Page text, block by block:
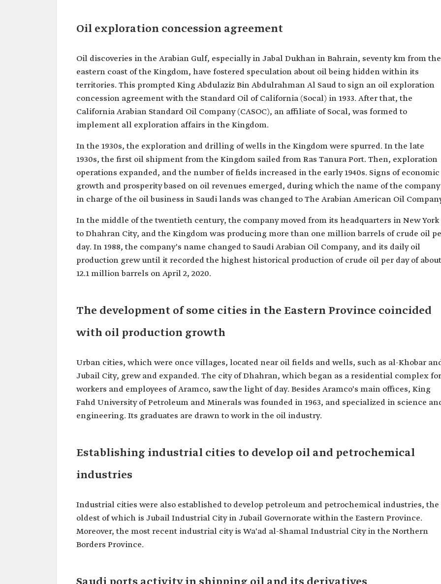
Oil exploration concession agreement
Oil discoveries in the Arabian Gulf, especially in Jabal Dukhan in Bahrain, seventy km from the
eastern coast of the Kingdom, have fostered speculation about oil being hidden within its
territories. This prompted King Abdulaziz Bin Abdulrahman Al Saud to sign an oil exploration
concession agreement with the Standard Oil of California (Socal) in 1933. After that, the
California Arabian Standard Oil Company (CASOC), an affiliate of Socal, was formed to
implement all exploration affairs in the Kingdom.
In the 1930s, the exploration and drilling of wells in the Kingdom were spurred. In the late
1930s, the first oil shipment from the Kingdom sailed from Ras Tanura Port. Then, exploration
operations expanded, and the number of fields increased in the early 1940s. Signs of economic
growth and prosperity based on oil revenues emerged, during which the name of the company
in charge of the oil business in Saudi lands was changed to The Arabian American Oil
In the middle of the twentieth century, the company moved from its headquarters in New York
to Dhahran City, and the Kingdom was producing more than one million barrels of crude oil
day. In 1988, the company's name changed to Saudi Arabian Oil Company, and its daily oil
production grew until it recorded the highest historical production of crude oil per day of about
12.1 million barrels on April 2, 2020.
The development of some cities in the Eastern Province coincided
with oil production growth
Urban cities, which were once villages, located near oil fields and wells, such as al-Khobar
Jubail City, grew and expanded. The city of Dhahran, which began as a residential complex for
workers and employees of Aramco, saw the light of day. Besides Aramco's main offices, King
Fahd University of Petroleum and Minerals was founded in 1963, and specialized in science
engineering. Its graduates are drawn to work in the oil industry.
Establishing industrial cities to develop oil and petrochemical
industries
Industrial cities were also established to develop petroleum and petrochemical industries, the
oldest of which is Jubail Industrial City in Jubail Governorate within the Eastern Province.
Moreover, the most recent industrial city is Wa'ad al-Shamal Industrial City in the Northern
Borders Province.